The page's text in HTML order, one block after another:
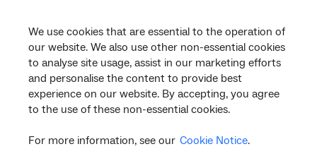
We use cookies that are essential to the operation of
our website. We also use other non-essential cookies
to analyse site usage, assist in our marketing efforts
and personalise the content to provide best
experience on our website. By accepting, you agree
to the use of these non-essential cookies.
For more information, see our Cookie Notice.
Corporate
General